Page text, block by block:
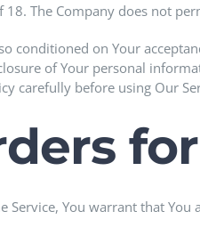
The Company does not
conditioned on Your
of Your personal
carefully before using Our
Service, You warrant that